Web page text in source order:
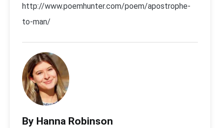
http://www.poemhunter.com/poem/apostrophe-
to-man/
By Hanna Robinson